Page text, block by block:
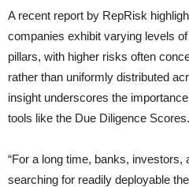
A recent report by RepRisk
companies exhibit varying levels
pillars, with higher risks often
rather than uniformly distributed
insight underscores the
tools like the Due Diligence Scores.
“For a long time, banks,
searching for readily deployable